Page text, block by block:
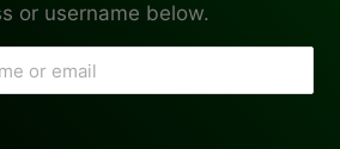
or username below.